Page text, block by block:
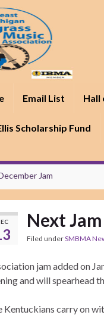
Email List Hall
Scholarship Fund
Jam
Next
Filed underSMBMA
jam added on
and will spearhead
Kentuckians carry on